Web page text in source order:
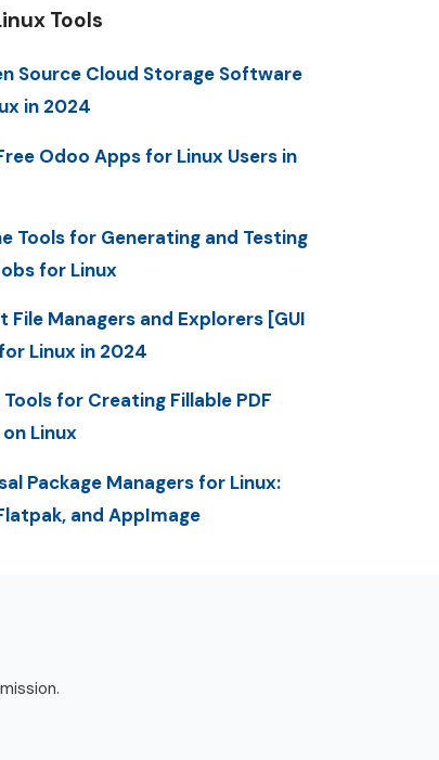
Tools
Source Cloud Storage Software
in 2024
Odoo Apps for Linux Users in
Tools for Generating and Testing
for Linux
File Managers and Explorers [GUI
Linux in 2024
for Creating Fillable PDF
Linux
Package Managers for Linux:
and AppImage